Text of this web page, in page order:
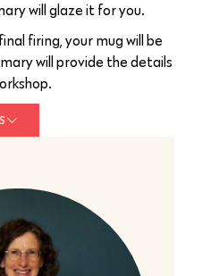
will glaze it for you.
firing, your mug will be
will provide the details